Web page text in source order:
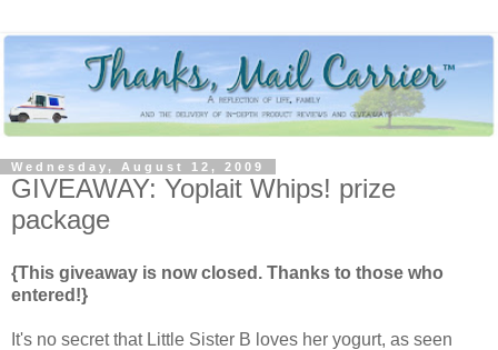
Wednesday, August 12, 2009
GIVEAWAY: Yoplait Whips! prize
package
{This giveaway is now closed. Thanks to those who
entered!}
It's no secret that Little Sister B loves her yogurt, as seen